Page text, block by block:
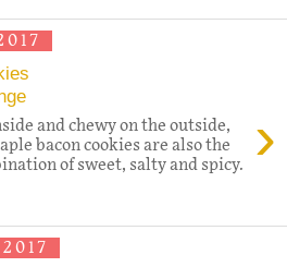
›
and chewy on the outside,
bacon cookies are also the
of sweet, salty and spicy.